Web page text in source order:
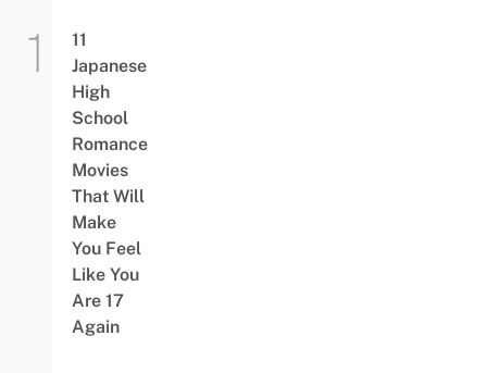
11
Japanese
High
School
Romance
Movies
That Will
Make
You Feel
Like You
Are 17
Again